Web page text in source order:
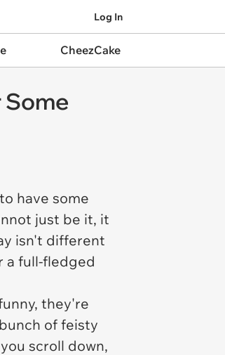
Log In
CheezCake
have some
just be it, it
isn't different
a full-fledged
they're
of feisty
scroll down,